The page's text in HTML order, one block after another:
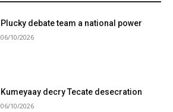
Plucky debate team a national power
06/10/2026
Kumeyaay decry Tecate desecration
06/10/2026